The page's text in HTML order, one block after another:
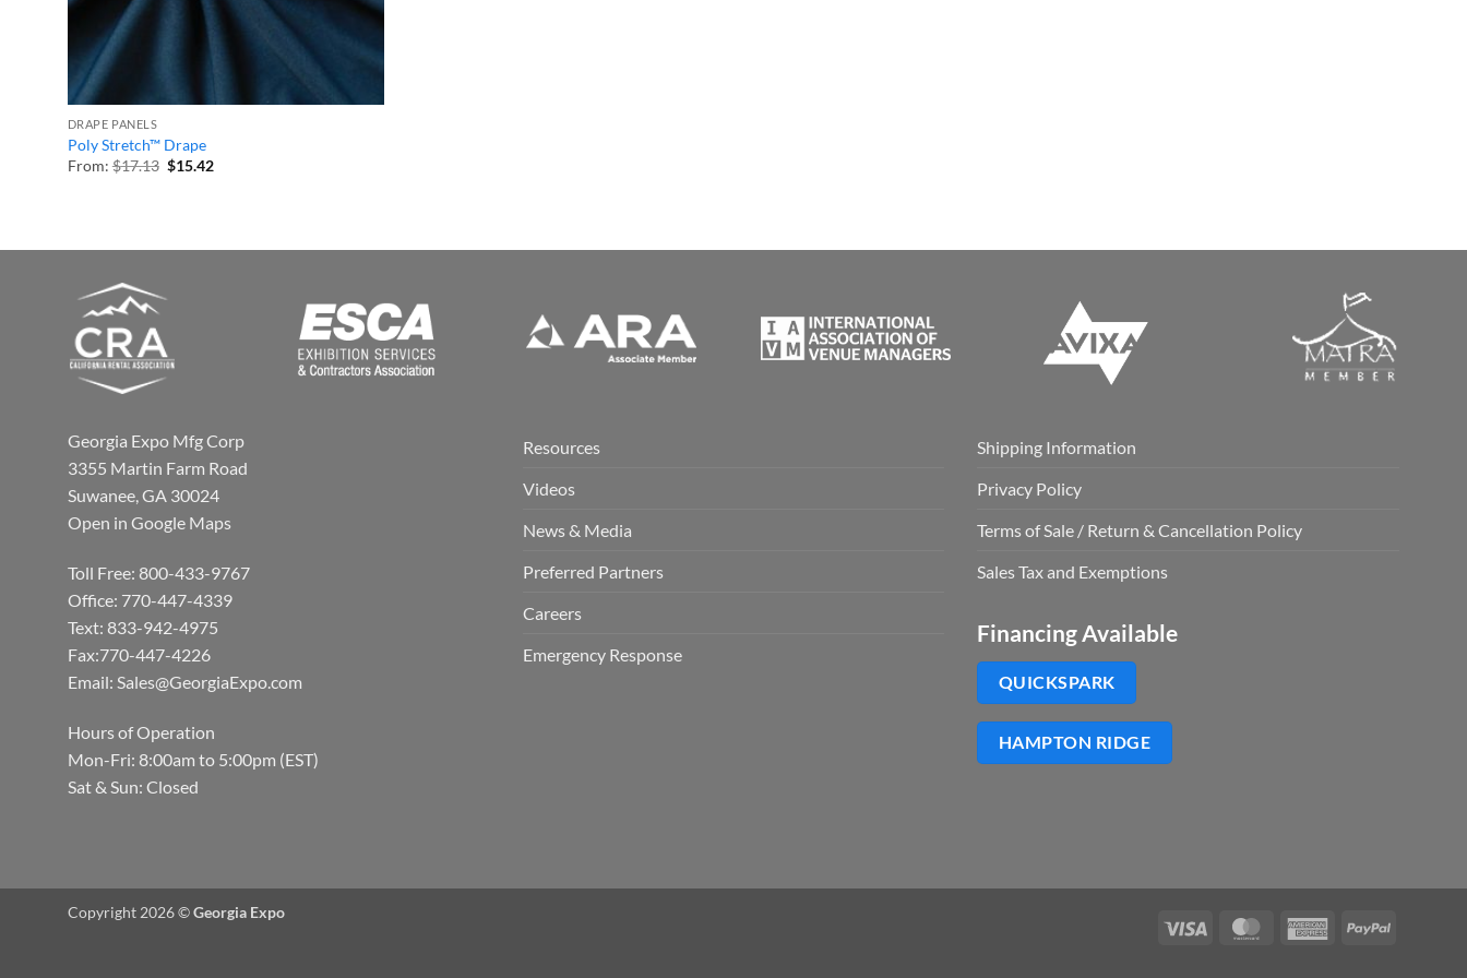
DRAPE PANELS
Poly Stretch™ Drape
From: $17.13 Original
$15.42Current
Georgia Expo Mfg Corp
3355 Martin Farm Road
Suwanee, GA 30024
Open in Google Maps
Toll Free: 800-433-9767
Office: 770-447-4339
Text: 833-942-4975
Fax:770-447-4226
Email: Sales@GeorgiaExpo.com
Hours of Operation
Mon-Fri: 8:00am to 5:00pm (EST)
Sat & Sun: Closed
Resources
Videos
News & Media
Preferred Partners
Careers
Emergency Response
Shipping Information
Privacy Policy
Terms of Sale / Return & Cancellation Policy
Sales Tax and Exemptions
Financing Available
QUICKSPARK
HAMPTON RIDGE
Visa MasterCardAmericanPayPal
Copyright 2026 ©Georgia Expo